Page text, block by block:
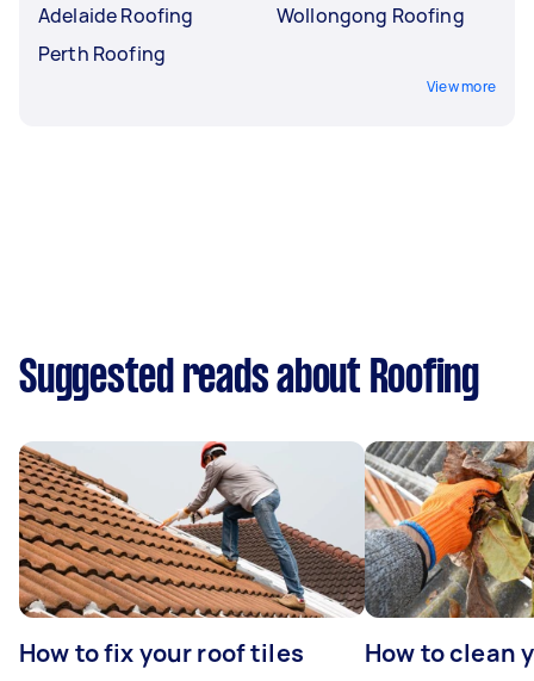
Adelaide Roofing
Perth Roofing
Wollongong Roofing
View more
Suggested reads about Roofing
How to fix your roof tiles How to clean